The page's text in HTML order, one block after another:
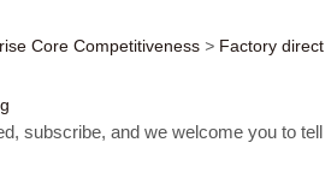
Core Competitiveness > Factory direct
subscribe, and we welcome you to tell